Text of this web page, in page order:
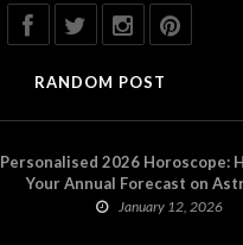
RANDOM POST
Personalised 2026 Horoscope:
Your Annual Forecast on
January 12, 2026